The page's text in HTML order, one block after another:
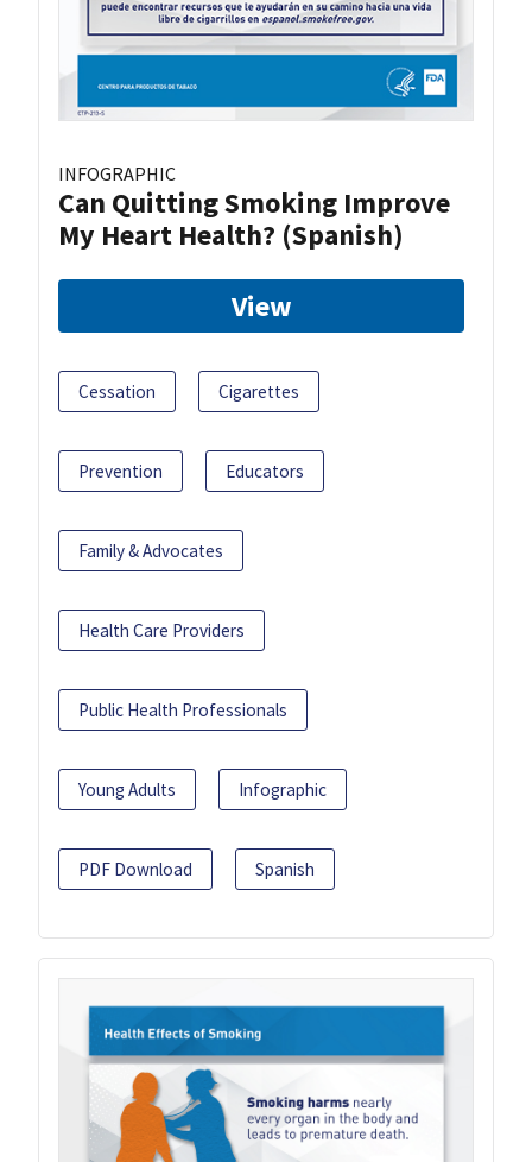
INFOGRAPHIC
Can Quitting Smoking Improve
My Heart Health? (Spanish)
View
Cessation Cigarettes
Prevention Educators
Family & Advocates
Health Care Providers
Public Health Professionals
Young Adults Infographic
PDF Download Spanish